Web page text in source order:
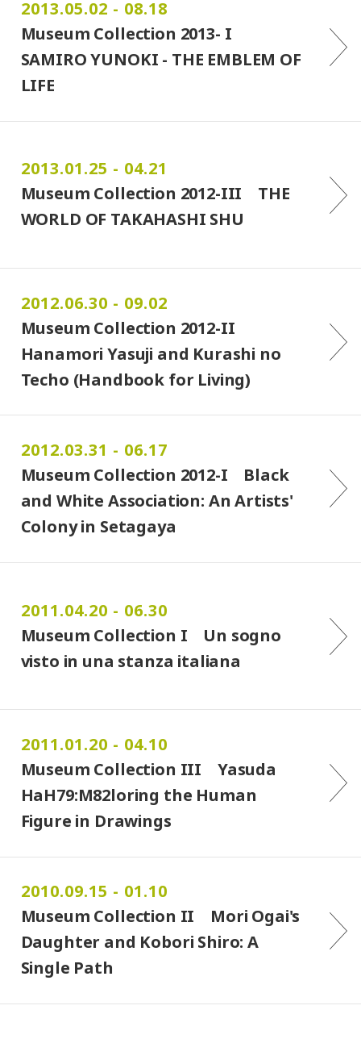
2013.05.02 - 08.18
Museum Collection 2013- I
SAMIRO YUNOKI - THE EMBLEM OF
LIFE
2013.01.25 - 04.21
Museum Collection 2012-III THE
WORLD OF TAKAHASHI SHU
2012.06.30 - 09.02
Museum Collection 2012-II
Hanamori Yasuji and Kurashi no
Techo (Handbook for Living)
2012.03.31 - 06.17
Museum Collection 2012-I Black
and White Association: An Artists'
Colony in Setagaya
2011.04.20 - 06.30
Museum Collection I Un sogno
visto in una stanza italiana
2011.01.20 - 04.10
Museum Collection III Yasuda
HaH79:M82loring the Human
Figure in Drawings
2010.09.15 - 01.10
Museum Collection II Mori Ogai's
Daughter and Kobori Shiro: A
Single Path